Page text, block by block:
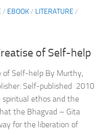
/ EBOOK/ LITERATURE /
of Self-help
of Self-help By Murthy,
Self-published 2010
spiritual ethos and the
the Bhagvad – Gita
for the liberation of